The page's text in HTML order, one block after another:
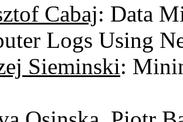
Cabaj: Data
Logs Using
Sieminski: